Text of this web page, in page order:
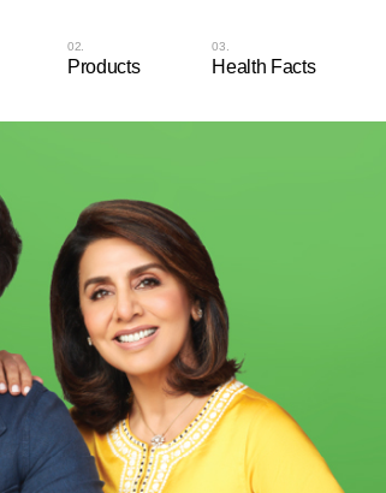
Products
Capsules
Diataal Nutripop 15
Capsules
Diataal-D 30 Tablets
Diataal-D 10 Tablets
Diataal Cal 30 Tablets
Diataal Cal 10 Tablets
Diataal Chocovits Veg – 30
Chewable Tablets
Health Facts